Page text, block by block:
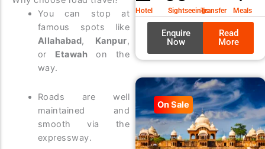
You can stop at
famous spots like
Allahabad, Kanpur,
or Etawah on the
way.
Roads are well
maintained and
smooth via the
expressway.
Hotel SightseeingsTransfer Meals
Enquire
Now
Read
More
On Sale